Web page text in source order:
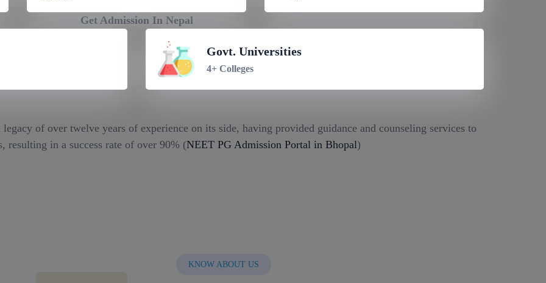
Get Admission In Nepal
Govt. Universities
4+ Colleges
of over twelve years of experience on its side, having provided guidance and counseling services to
resulting in a success rate of over 90% (NEET PG Admission Portal in Bhopal)
KNOW ABOUT US